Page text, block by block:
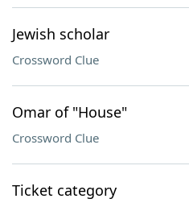
Jewish scholar
Crossword Clue
Omar of "House"
Crossword Clue
Ticket category